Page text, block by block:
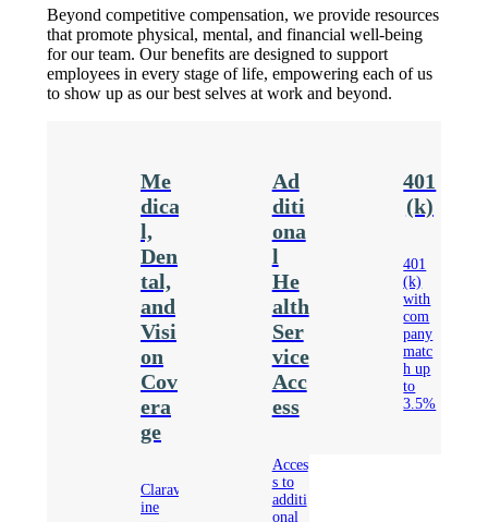
Beyond competitive compensation, we provide resources
that promote physical, mental, and financial well-being
for our team. Our benefits are designed to support
employees in every stage of life, empowering each of us
to show up as our best selves at work and beyond.
Me
dica
l,
Den
tal,
and
Visi
on
Cov
era
ge
Clarav
ine
Ad
diti
ona
l
He
alth
Ser
vice
Acc
ess
Acces
s to
additi
onal
401
(k)
401
(k)
with
com
pany
matc
h up
to
3.5%